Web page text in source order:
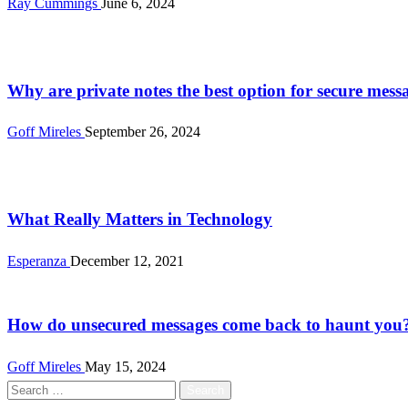
Why are private notes the best option for secure
Goff Mireles September 26, 2024
What Really Matters in Technology
Esperanza December 12, 2021
How do unsecured messages come back to haunt
Goff Mireles May 15, 2024
Search